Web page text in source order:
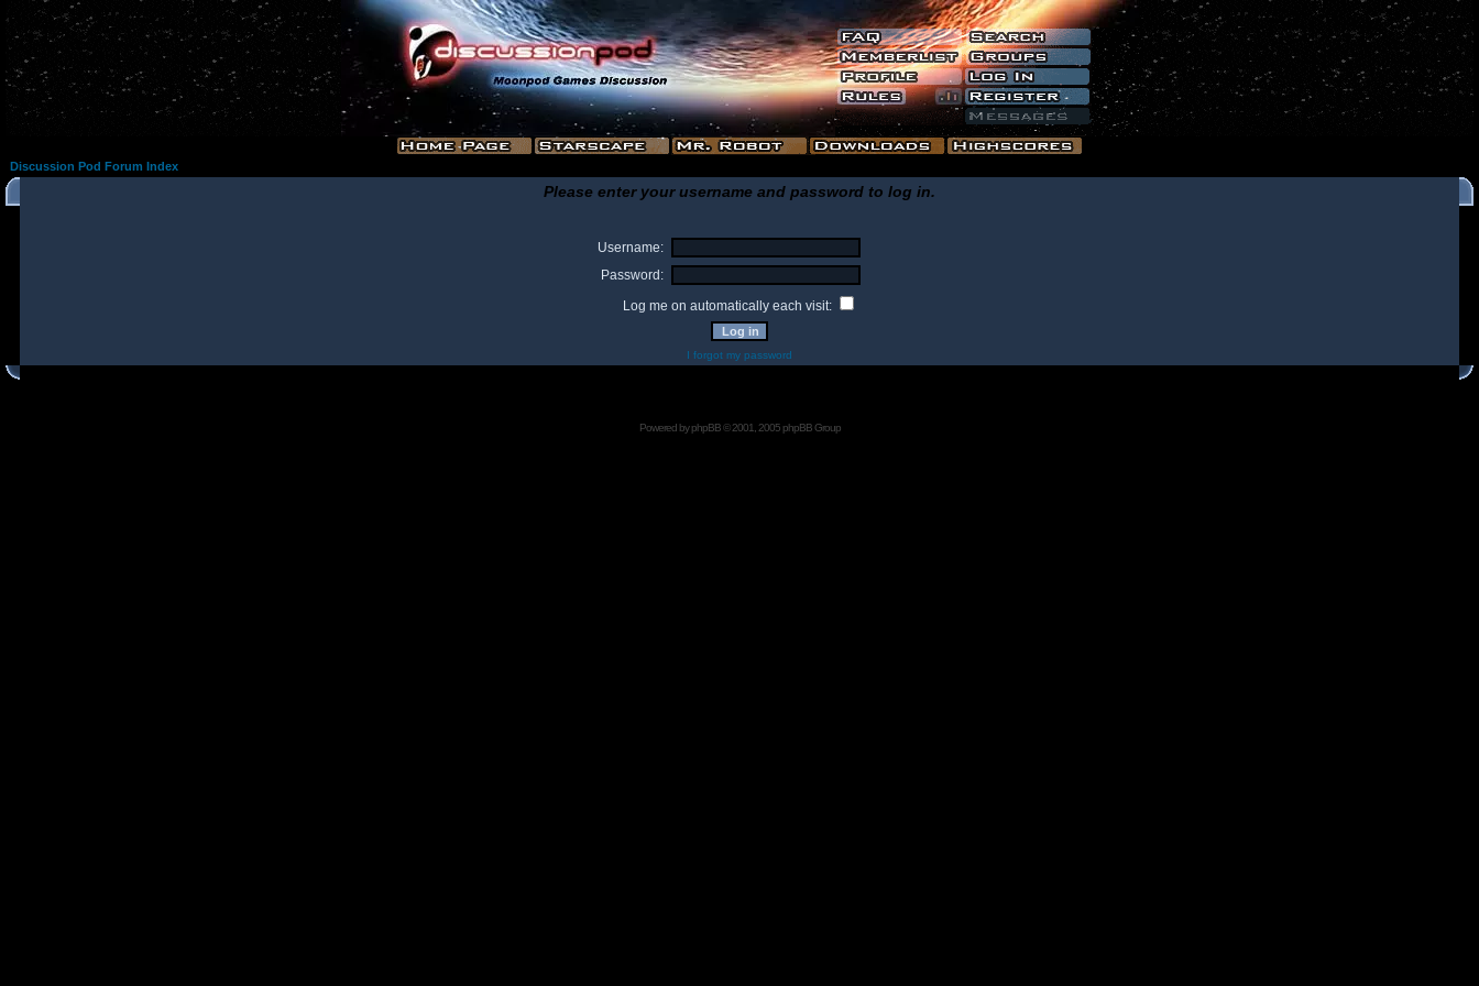
Discussion Pod Forum Index
Please enter your username and password to log in.
Username:
Password:
Log me on automatically each visit:
I forgot my password
Powered byphpBB© 2001, 2005 phpBB Group